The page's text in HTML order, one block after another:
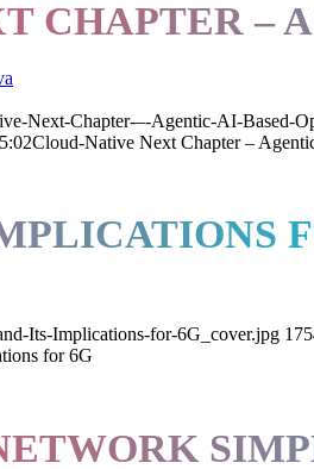
CHAPTER –
Next-Chapter-–-Agentic-AI-Based-
Cloud-Native Next Chapter –
Its-Implications-for-6G_cover.jpg
for 6G